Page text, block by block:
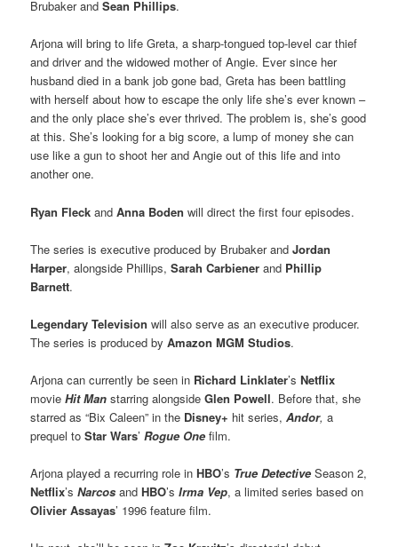
Brubaker andSean Phillips.
Arjona will bring to life Greta, a sharp-tongued top-level car thief
and driver and the widowed mother of Angie. Ever since her
husband died in a bank job gone bad, Greta has been battling
with herself about how to escape the only life she’s ever known –
and the only place she’s ever thrived. The problem is, she’s good
at this. She’s looking for a big score, a lump of money she can
use like a gun to shoot her and Angie out of this life and into
another one.
Ryan Fleck andAnna Boden will direct the first four episodes.
The series is executive produced by Brubaker andJordan
Harper, alongside Phillips,Sarah Carbiener and Phillip
Barnett.
Legendary Television will also serve as an executive producer.
The series is produced byAmazon MGM Studios.
Arjona can currently be seen in Richard Linklater’sNetflix
movieHit Man starring alongsideGlen Powell. Before that, she
starred as “Bix Caleen” in the Disney+ hit series,Andor, a
prequel toStar Wars’Rogue One film.
Arjona played a recurring role inHBO’s True Detective Season 2,
Netflix’sNarcos andHBO’sIrma Vep, a limited series based on
Olivier Assayas’ 1996 feature film.